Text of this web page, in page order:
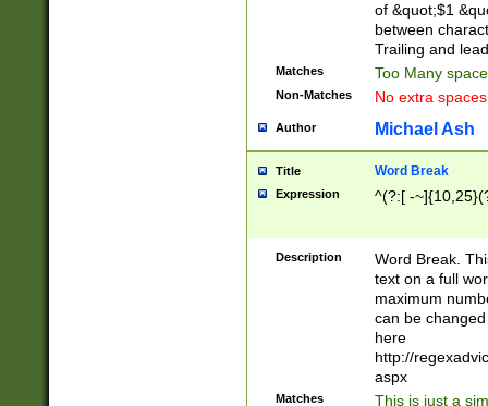
of &quot;$1
between
Trailing and
Matches Too Many
Non-Matches No extra
Author Michael Ash
Title Word Break
Expression ^(?:[ -
Description
Word Break.
text on a full
maximum
can be
here
http://
aspx
Matches This is just a